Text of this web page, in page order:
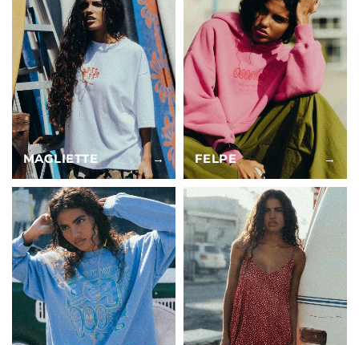
MAGLIETTE → FELPE →